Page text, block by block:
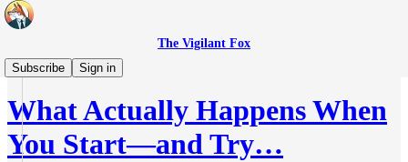
The Vigilant Fox
Subscribe
Sign in
Real Health
What Actually Happens When
You Start—and Try…